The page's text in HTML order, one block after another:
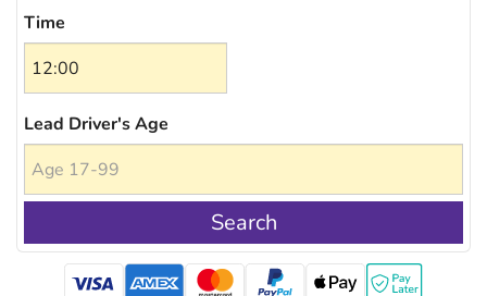
Time
Lead Driver's Age
Search